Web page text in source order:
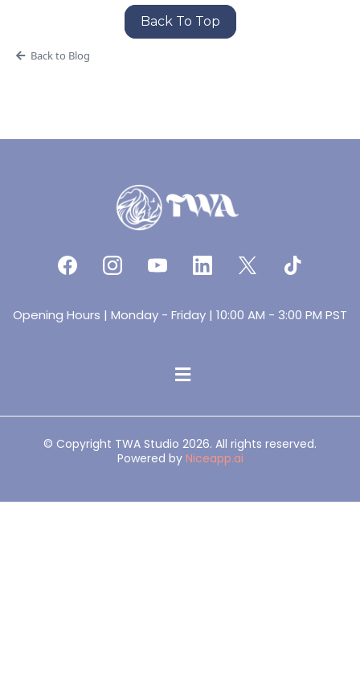
Back To Top
Back to Blog
Opening Hours | Monday - Friday | 10:00 AM - 3:00 PM PST
© Copyright TWA Studio 2026. All rights reserved.
Powered by Niceapp.ai